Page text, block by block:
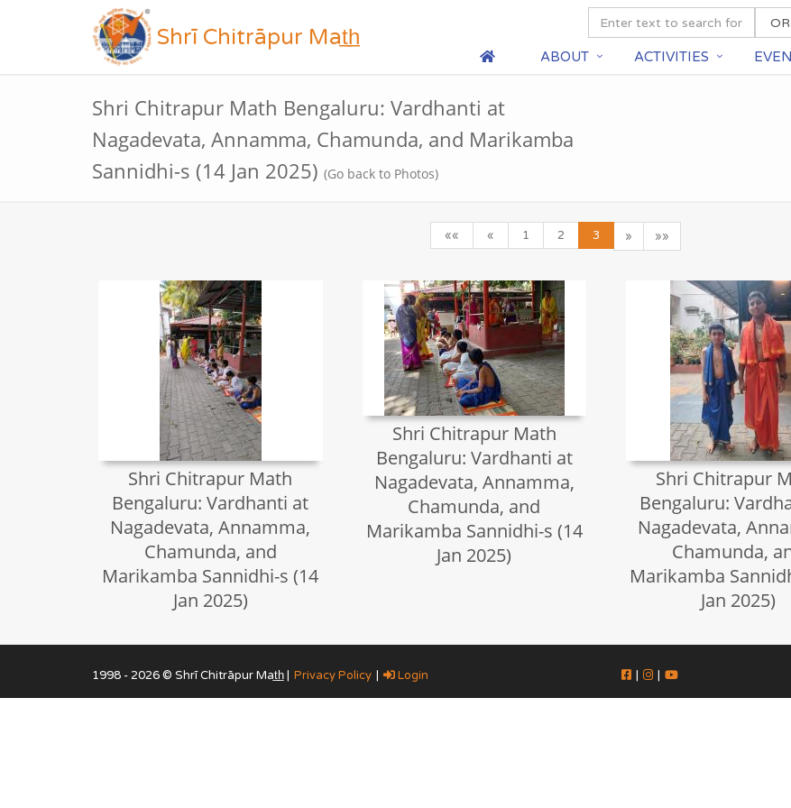
Shrī Chitrāpur Mat̲h̲
ABOUT ACTIVITIES
Shri Chitrapur Math Bengaluru: Vardhanti at
Nagadevata, Annamma, Chamunda, and Marikamba
Sannidhi-s (14 Jan 2025) (Go back to Photos)
«« « 1 2 3 » »»
Shri Chitrapur Math
Bengaluru: Vardhanti at
Nagadevata, Annamma,
Chamunda, and
Marikamba Sannidhi-s (14
Jan 2025)
Shri Chitrapur Math
Bengaluru: Vardhanti at
Nagadevata, Annamma,
Chamunda, and
Marikamba Sannidhi-s (14
Jan 2025)
Shri Chitrapur
Bengaluru:
Nagadevata,
Chamunda,
Marikamba
Jan 2025)
1998 - 2026 © Shrī Chitrāpur Mat̲h̲ | Privacy Policy | Login | |